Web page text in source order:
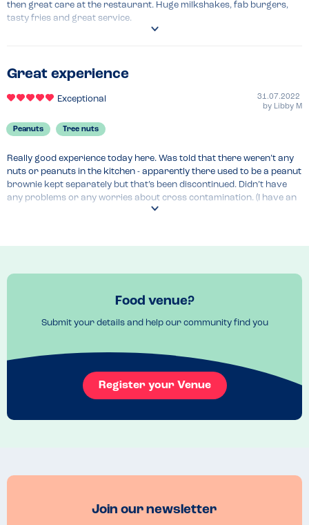
then great care at the restaurant. Huge milkshakes, fab burgers,
tasty fries and great service.
Great experience
Exceptional
31.07.2022
by Libby M
Peanuts Tree nuts
Really good experience today here. Was told that there weren’t any
nuts or peanuts in the kitchen - apparently there used to be a peanut
brownie kept separately but that’s been discontinued. Didn’t have
any problems or any worries about cross contamination. (I have an
Food venue?
Submit your details and help our community find you
Register your Venue
Join our newsletter